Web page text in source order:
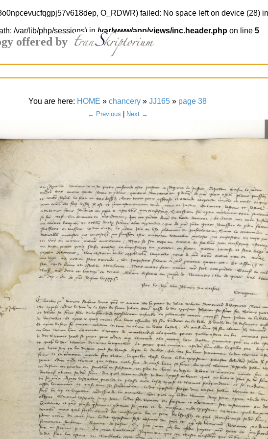
O_RDWR) failed: No space left on device (28) in
/var/lib/php/sessions) in /var/www/app/views/inc.header.php on line 5
offered by
You are here: HOME » chancery » JJ165 » page 38
← Previous | Next →